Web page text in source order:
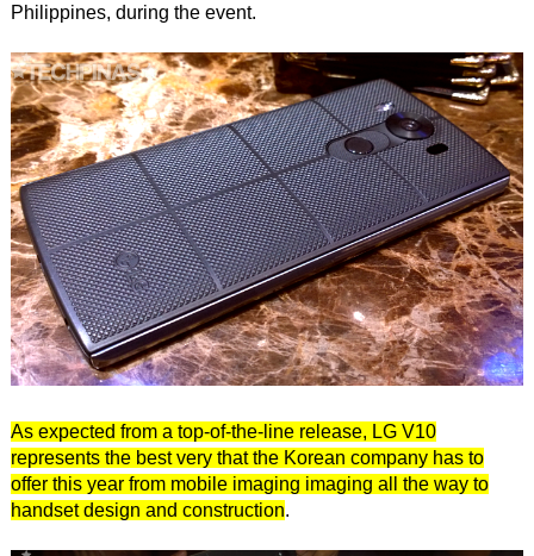
Philippines, during the event.
As expected from a top-of-the-line release, LG V10
represents the best very that the Korean company has to
offer this year from mobile imaging imaging all the way to
handset design and construction.